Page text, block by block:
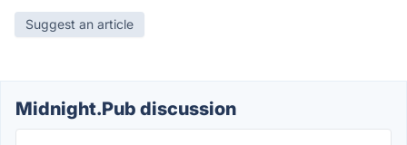
Suggest an article
Midnight.Pub discussion